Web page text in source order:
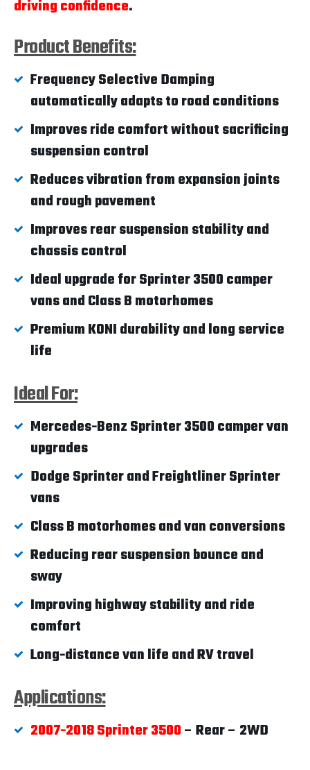
driving confidence.
Product Benefits:
Frequency Selective Damping
automatically adapts to road conditions
Improves ride comfort without sacrificing
suspension control
Reduces vibration from expansion joints
and rough pavement
Improves rear suspension stability and
chassis control
Ideal upgrade for Sprinter 3500 camper
vans and Class B motorhomes
Premium KONI durability and long service
life
Ideal For:
Mercedes-Benz Sprinter 3500 camper van
upgrades
Dodge Sprinter and Freightliner Sprinter
vans
Class B motorhomes and van conversions
Reducing rear suspension bounce and
sway
Improving highway stability and ride
comfort
Long-distance van life and RV travel
Applications:
2007-2018 Sprinter 3500– Rear – 2WD